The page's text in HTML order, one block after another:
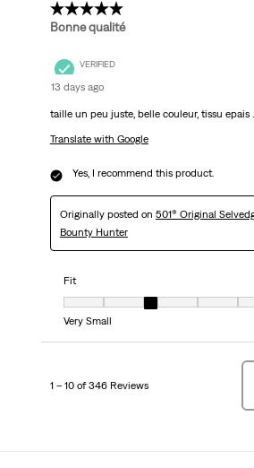
5 out of 5 stars.
Bonne qualité
VERIFIED
13 days ago
taille un peu juste, belle couleur, tissu epais
Translate with Google
Yes, I recommend this product.
Originally posted on 501® Original
Bounty Hunter
Fit
Fit, 3 out of 7, where 1 equals to Very
Very Small
1 – 10 of 346 Reviews